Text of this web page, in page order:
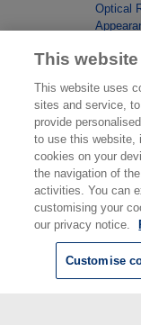
Optical
URI:
https://
©
This
This website uses
sites and service,
provide
to use this website,
cookies on your
the navigation of
activities. You can
customising your
our privacy notice.
Customise